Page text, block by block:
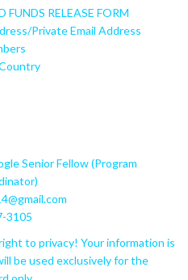
RELEASE FORM
Private Email Address
Senior Fellow (Program
3105
to privacy! Your information is
be used exclusively for the